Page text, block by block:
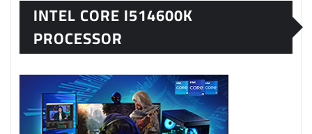
INTEL CORE I514600K
PROCESSOR